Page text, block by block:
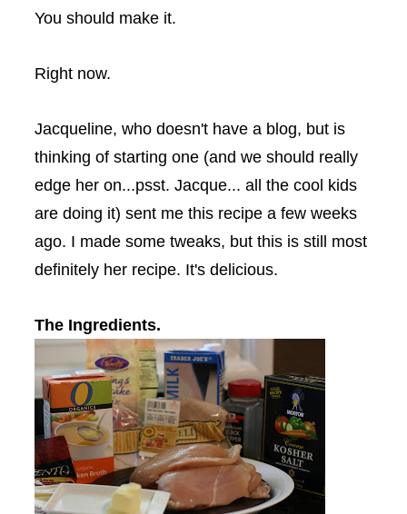
You should make it.
Right now.
Jacqueline, who doesn't have a blog, but is
thinking of starting one (and we should really
edge her on...psst. Jacque... all the cool kids
are doing it) sent me this recipe a few weeks
ago. I made some tweaks, but this is still most
definitely her recipe. It's delicious.
The Ingredients.